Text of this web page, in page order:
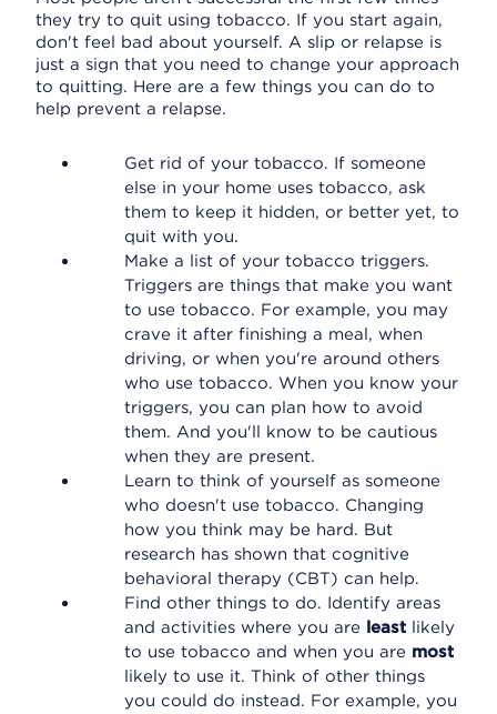
they try to quit using tobacco. If you start again,
don't feel bad about yourself. A slip or relapse is
just a sign that you need to change your approach
to quitting. Here are a few things you can do to
help prevent a relapse.
Get rid of your tobacco. If someone
else in your home uses tobacco, ask
them to keep it hidden, or better yet, to
quit with you.
Make a list of your tobacco triggers.
Triggers are things that make you want
to use tobacco. For example, you may
crave it after finishing a meal, when
driving, or when you're around others
who use tobacco. When you know your
triggers, you can plan how to avoid
them. And you'll know to be cautious
when they are present.
Learn to think of yourself as someone
who doesn't use tobacco. Changing
how you think may be hard. But
research has shown that cognitive
behavioral therapy (CBT) can help.
Find other things to do. Identify areas
and activities where you are least likely
to use tobacco and when you are most
likely to use it. Think of other things
you could do instead. For example, you